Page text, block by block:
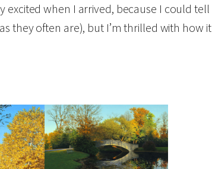
when I arrived, because I could tell
they often are), but I’m thrilled with how it